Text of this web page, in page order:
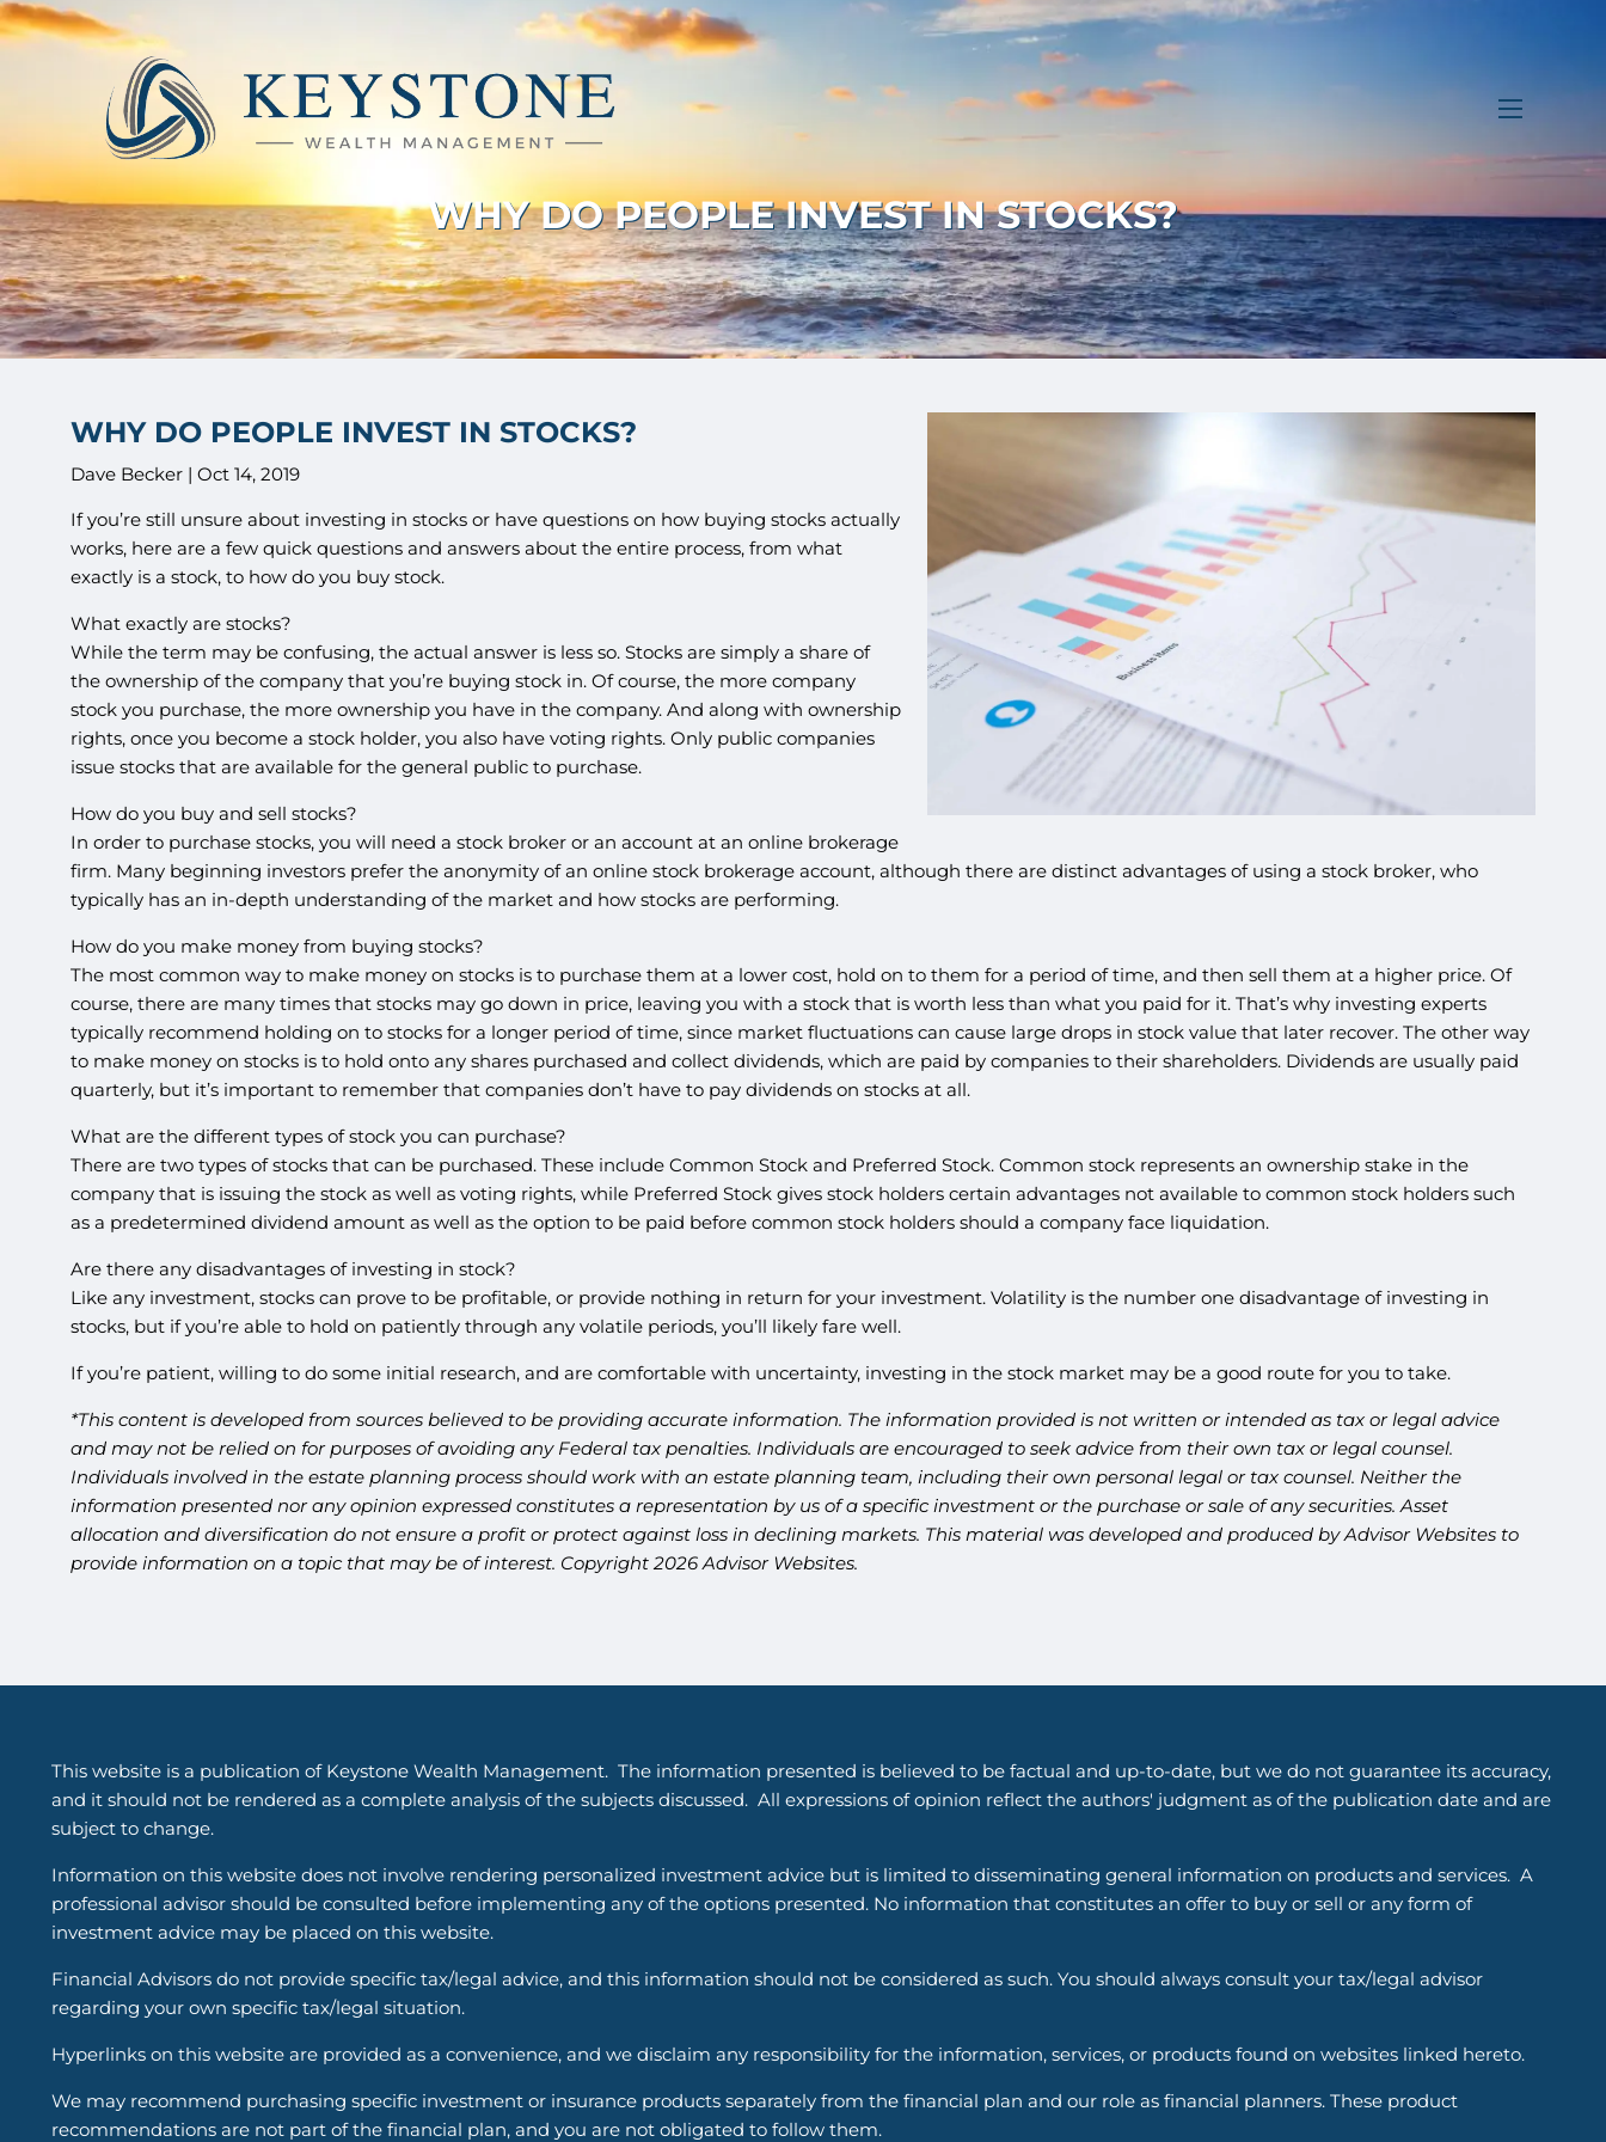
Skip to main content
WHY DO PEOPLE INVEST IN STOCKS?
WHY DO PEOPLE INVEST IN STOCKS?
Dave Becker |Oct 14, 2019
If you’re still unsure about investing in stocks or have questions on how buying stocks actually
works, here are a few quick questions and answers about the entire process, from what
exactly is a stock, to how do you buy stock.
What exactly are stocks?
While the term may be confusing, the actual answer is less so. Stocks are simply a share of
the ownership of the company that you’re buying stock in. Of course, the more company
stock you purchase, the more ownership you have in the company. And along with ownership
rights, once you become a stock holder, you also have voting rights. Only public companies
issue stocks that are available for the general public to purchase.
How do you buy and sell stocks?
In order to purchase stocks, you will need a stock broker or an account at an online brokerage
firm. Many beginning investors prefer the anonymity of an online stock brokerage account, although there are distinct advantages of using a stock broker, who
typically has an in-depth understanding of the market and how stocks are performing.
How do you make money from buying stocks?
The most common way to make money on stocks is to purchase them at a lower cost, hold on to them for a period of time, and then sell them at a higher price. Of
course, there are many times that stocks may go down in price, leaving you with a stock that is worth less than what you paid for it. That’s why investing experts
typically recommend holding on to stocks for a longer period of time, since market fluctuations can cause large drops in stock value that later recover. The other way
to make money on stocks is to hold onto any shares purchased and collect dividends, which are paid by companies to their shareholders. Dividends are usually paid
quarterly, but it’s important to remember that companies don’t have to pay dividends on stocks at all.
What are the different types of stock you can purchase?
There are two types of stocks that can be purchased. These include Common Stock and Preferred Stock. Common stock represents an ownership stake in the
company that is issuing the stock as well as voting rights, while Preferred Stock gives stock holders certain advantages not available to common stock holders such
as a predetermined dividend amount as well as the option to be paid before common stock holders should a company face liquidation.
Are there any disadvantages of investing in stock?
Like any investment, stocks can prove to be profitable, or provide nothing in return for your investment. Volatility is the number one disadvantage of investing in
stocks, but if you’re able to hold on patiently through any volatile periods, you’ll likely fare well.
If you’re patient, willing to do some initial research, and are comfortable with uncertainty, investing in the stock market may be a good route for you to take.
*This content is developed from sources believed to be providing accurate information. The information provided is not written or intended as tax or legal advice
and may not be relied on for purposes of avoiding any Federal tax penalties. Individuals are encouraged to seek advice from their own tax or legal counsel.
Individuals involved in the estate planning process should work with an estate planning team, including their own personal legal or tax counsel. Neither the
information presented nor any opinion expressed constitutes a representation by us of a specific investment or the purchase or sale of any securities. Asset
allocation and diversification do not ensure a profit or protect against loss in declining markets. This material was developed and produced by Advisor Websites to
provide information on a topic that may be of interest. Copyright 2026 Advisor Websites.
This website is a publication of Keystone Wealth Management. The information presented is believed to be factual and up-to-date, but we do not guarantee its accuracy,
and it should not be rendered as a complete analysis of the subjects discussed. All expressions of opinion reflect the authors' judgment as of the publication date and are
subject to change.
Information on this website does not involve rendering personalized investment advice but is limited to disseminating general information on products and services. A
professional advisor should be consulted before implementing any of the options presented. No information that constitutes an offer to buy or sell or any form of
investment advice may be placed on this website.
Financial Advisors do not provide specific tax/legal advice, and this information should not be considered as such. You should always consult your tax/legal advisor
regarding your own specific tax/legal situation.
Hyperlinks on this website are provided as a convenience, and we disclaim any responsibility for the information, services, or products found on websites linked hereto.
We may recommend purchasing specific investment or insurance products separately from the financial plan and our role as financial planners. These product
recommendations are not part of the financial plan, and you are not obligated to follow them.